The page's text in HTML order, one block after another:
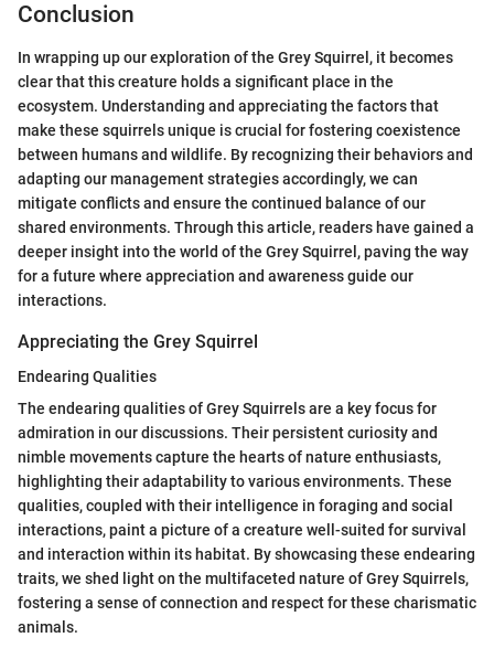
Conclusion
In wrapping up our exploration of the Grey Squirrel, it becomes
clear that this creature holds a significant place in the
ecosystem. Understanding and appreciating the factors that
make these squirrels unique is crucial for fostering coexistence
between humans and wildlife. By recognizing their behaviors and
adapting our management strategies accordingly, we can
mitigate conflicts and ensure the continued balance of our
shared environments. Through this article, readers have gained a
deeper insight into the world of the Grey Squirrel, paving the way
for a future where appreciation and awareness guide our
interactions.
Appreciating the Grey Squirrel
Endearing Qualities
The endearing qualities of Grey Squirrels are a key focus for
admiration in our discussions. Their persistent curiosity and
nimble movements capture the hearts of nature enthusiasts,
highlighting their adaptability to various environments. These
qualities, coupled with their intelligence in foraging and social
interactions, paint a picture of a creature well-suited for survival
and interaction within its habitat. By showcasing these endearing
traits, we shed light on the multifaceted nature of Grey Squirrels,
fostering a sense of connection and respect for these charismatic
animals.